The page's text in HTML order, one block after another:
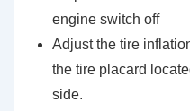
engine switch off
Adjust the tire
the tire placard
side.